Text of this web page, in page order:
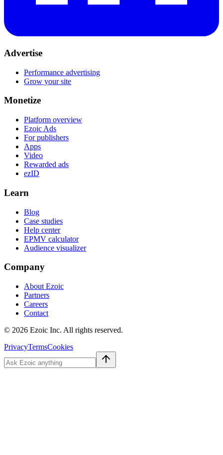
Advertise
Performance advertising
Grow your site
Monetize
Platform overview
Ezoic Ads
For publishers
Apps
Video
Rewarded ads
ezID
Learn
Blog
Case studies
Help center
EPMV calculator
Audience visualizer
Company
About Ezoic
Partners
Careers
Contact
© 2026 Ezoic Inc. All rights reserved.
PrivacyTermsCookies